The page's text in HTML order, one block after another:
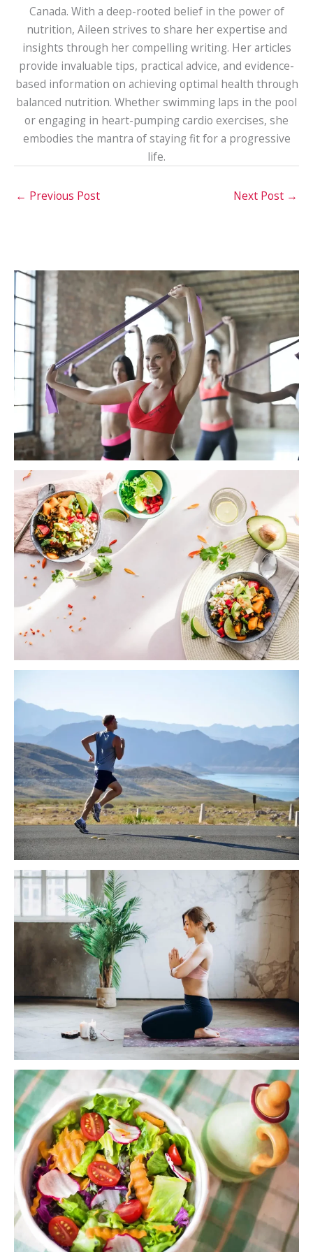
Canada. With a deep-rooted belief in the power of
nutrition, Aileen strives to share her expertise and
insights through her compelling writing. Her articles
provide invaluable tips, practical advice, and evidence-
based information on achieving optimal health through
balanced nutrition. Whether swimming laps in the pool
or engaging in heart-pumping cardio exercises, she
embodies the mantra of staying fit for a progressive
life.
← Previous Post Next Post →